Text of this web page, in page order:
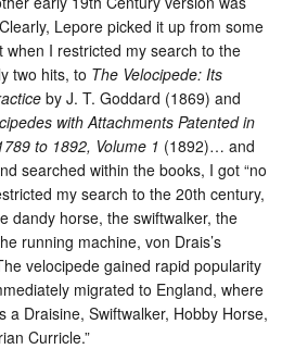
Clearly, Lepore picked it up from some
when I restricted my search to the
two hits, to The Velocipede: Its
by J. T. Goddard (1869) and
with Attachments Patented in
to 1892, Volume 1 (1892)… and
searched within the books, I got “no
my search to the 20th century,
dandy horse, the swiftwalker, the
running machine, von Drais’s
velocipede gained rapid popularity
migrated to England, where
a Draisine, Swiftwalker, Hobby Horse,
Curricle.”